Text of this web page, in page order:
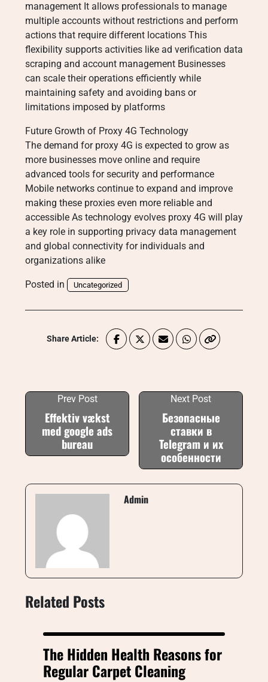
management It allows professionals to manage
multiple accounts without restrictions and perform
actions that require different locations This
flexibility supports activities like ad verification data
scraping and account management Businesses
can scale their operations efficiently while
maintaining safety and avoiding bans or
limitations imposed by platforms
Future Growth of Proxy 4G Technology
The demand for proxy 4G is expected to grow as
more businesses move online and require
advanced tools for security and performance
Mobile networks continue to expand and improve
making these proxies even more reliable and
accessible As technology evolves proxy 4G will play
a key role in supporting privacy data management
and global connectivity for individuals and
organizations alike
Posted in Uncategorized
Share Article:
Prev Post
Effektiv vækst
med google ads
bureau
Next Post
Безопасные
ставки в
Telegram и их
особенности
Admin
Related Posts
The Hidden Health Reasons for
Regular Carpet Cleaning